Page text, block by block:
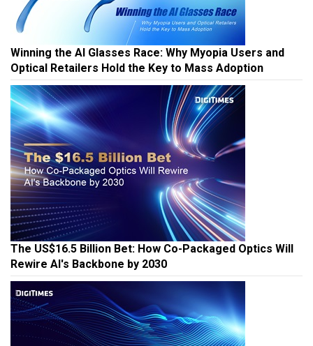
Winning the AI Glasses Race: Why Myopia Users and
Optical Retailers Hold the Key to Mass Adoption
The US$16.5 Billion Bet: How Co-Packaged Optics Will
Rewire AI's Backbone by 2030